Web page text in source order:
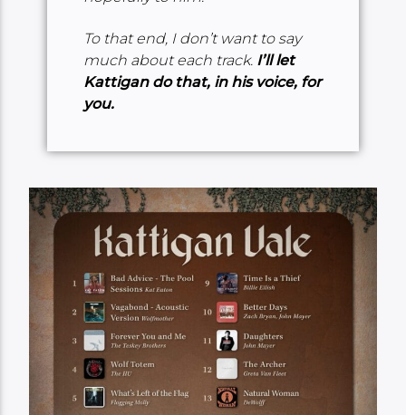
To that end, I don’t want to say
much about each track. I’ll let
Kattigan do that, in his voice, for
you.